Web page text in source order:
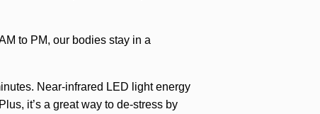
to PM, our bodies stay in a
Near-infrared LED light energy
it’s a great way to de-stress by